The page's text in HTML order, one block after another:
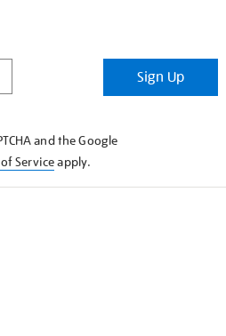
Sign Up
and the Google
Serviceapply.